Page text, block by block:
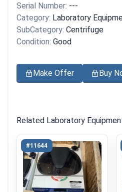
Serial Number: ---
Category: Laboratory
SubCategory: Centrifuge
Condition: Good
Make Offer Buy
Related Laboratory
#11644